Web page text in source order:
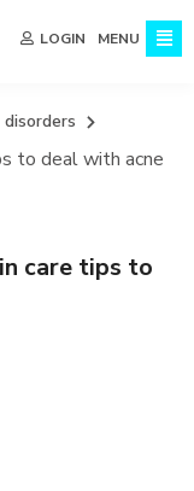
LOGIN MENU
to deal with acne
care tips to